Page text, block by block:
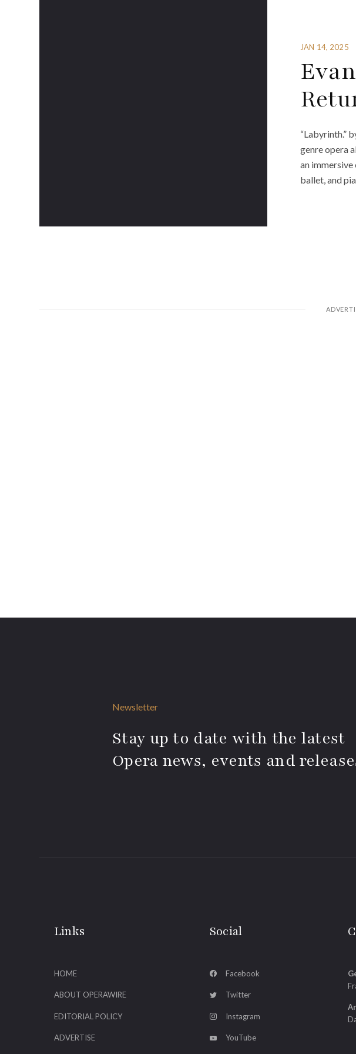
JAN 14, 2025
“Labyrinth.”
genre opera
an immersive
ballet, and
Newsletter
Stay up to date with the latest
Opera news, events and
Links
HOME
ABOUT OPERAWIRE
EDITORIAL POLICY
ADVERTISE
Social
Facebook
Twitter
Instagram
YouTube